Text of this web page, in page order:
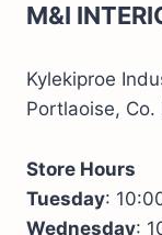
M&I
Kylekiproe
Portlaoise, Co.
Store Hours
Tuesday:
Wednesday: